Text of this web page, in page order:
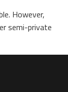
However,
semi-private